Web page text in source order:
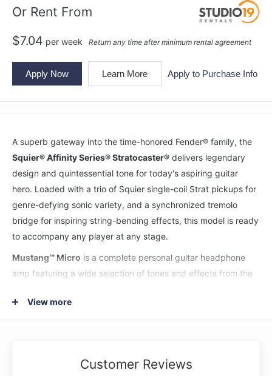
Or Rent From
$7.04 per week Return any time after minimum rental agreement
Apply Now Learn More Apply to Purchase Info
A superb gateway into the time-honored Fender® family, the
Squier® Affinity Series® Stratocaster® delivers legendary
design and quintessential tone for today's aspiring guitar
hero. Loaded with a trio of Squier single-coil Strat pickups for
genre-defying sonic variety, and a synchronized tremolo
bridge for inspiring string-bending effects, this model is ready
to accompany any player at any stage.
Mustang™ Micro is a complete personal guitar headphone
amp featuring a wide selection of tones and effects from the
Micro directly into your guitar, connect your favorite wired
headphones, and choose your perfect amp and effect
source, and the USB-C connection works as an audio
View more
Customer Reviews